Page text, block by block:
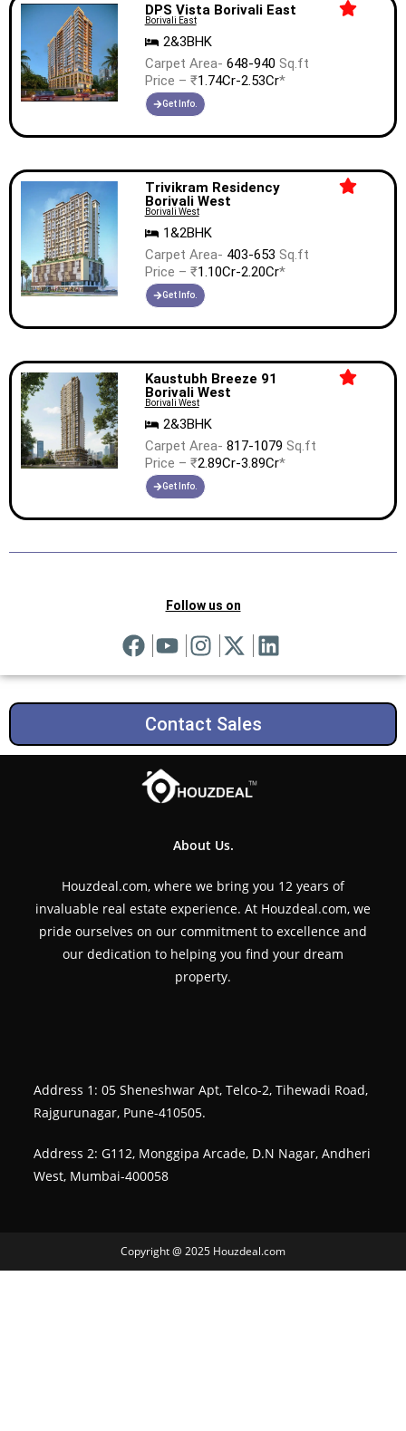
DPS Vista Borivali East
Borivali East
2&3BHK
Carpet Area- 648-940 Sq.ft
Price – ₹1.74Cr-2.53Cr*
Get Info.
Trivikram Residency
Borivali West
Borivali West
1&2BHK
Carpet Area- 403-653 Sq.ft
Price – ₹1.10Cr-2.20Cr*
Get Info.
Kaustubh Breeze 91
Borivali West
Borivali West
2&3BHK
Carpet Area- 817-1079 Sq.ft
Price – ₹2.89Cr-3.89Cr*
Get Info.
Follow us on
Contact Sales
About Us.
Houzdeal.com, where we bring you 12 years of
invaluable real estate experience. At Houzdeal.com, we
pride ourselves on our commitment to excellence and
our dedication to helping you find your dream
property.
Address 1: 05 Sheneshwar Apt, Telco-2, Tihewadi Road,
Rajgurunagar, Pune-410505.
Address 2: G112, Monggipa Arcade, D.N Nagar, Andheri
West, Mumbai-400058
Copyright @ 2025 Houzdeal.com